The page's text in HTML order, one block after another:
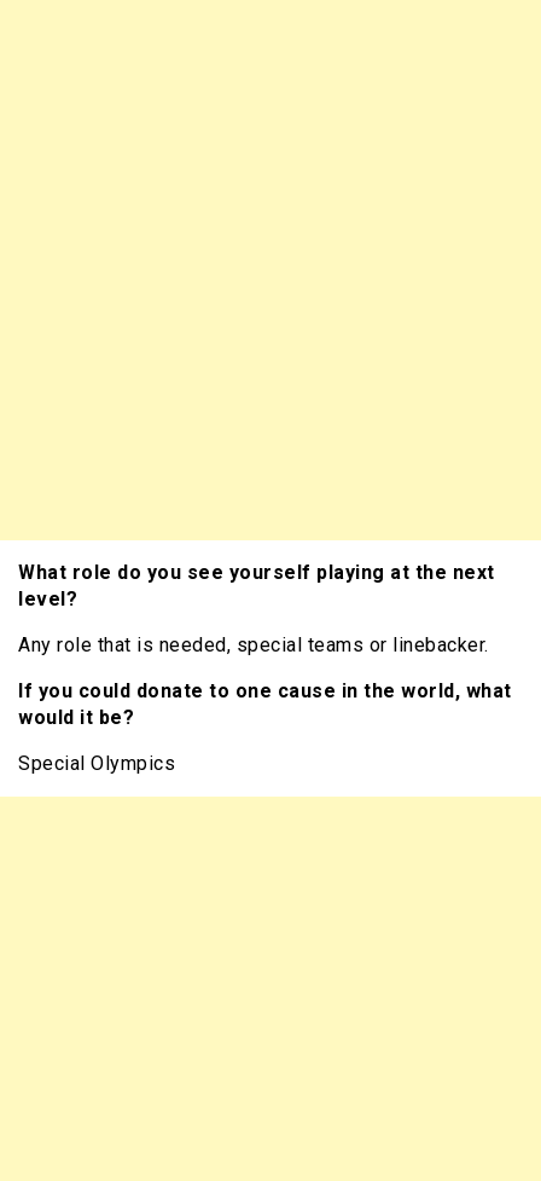
What role do you see yourself playing at the next
level?
Any role that is needed, special teams or linebacker.
If you could donate to one cause in the world, what
would it be?
Special Olympics